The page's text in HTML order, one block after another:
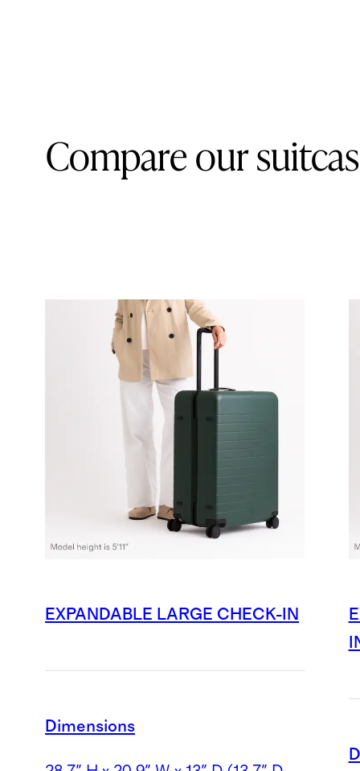
Compare our
EXPANDABLE LARGE CHECK-IN
Dimensions